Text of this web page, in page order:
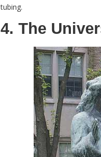
tubing.
4. The